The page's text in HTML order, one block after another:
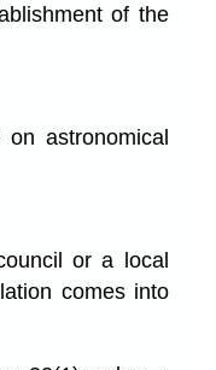
of the
astronomical
or a local
comes into